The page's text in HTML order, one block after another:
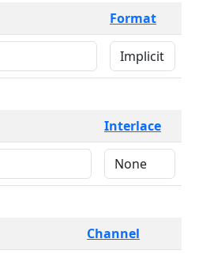
Format
Interlace
Channel